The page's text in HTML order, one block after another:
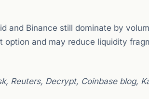
and Binance still dominate by
and may reduce liquidity
Reuters, Decrypt, Coinbase blog,